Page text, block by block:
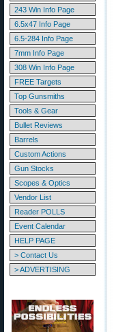
243 Win Info Page
6.5x47 Info Page
6.5-284 Info Page
7mm Info Page
308 Win Info Page
FREE Targets
Top Gunsmiths
Tools & Gear
Bullet Reviews
Barrels
Custom Actions
Gun Stocks
Scopes & Optics
Vendor List
Reader POLLS
Event Calendar
HELP PAGE
> Contact Us
> ADVERTISING